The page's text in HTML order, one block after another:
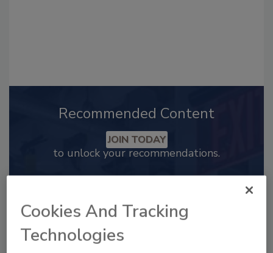
Recommended Content
JOIN TODAY
to unlock your recommendations.
Cookies And Tracking
Technologies